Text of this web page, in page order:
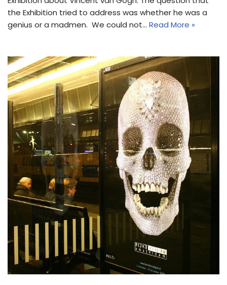
the Exhibition tried to address was whether he was a
genius or a madmen. We could not… Read More »